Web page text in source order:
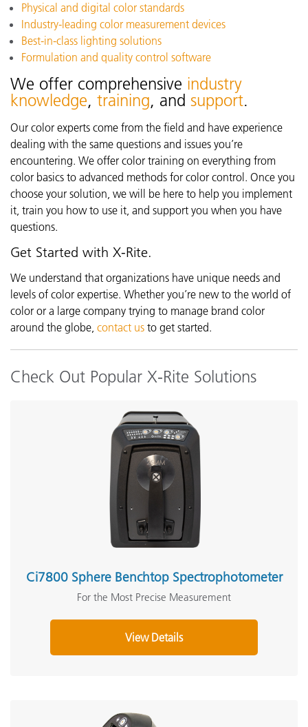
Physical and digital color standards
Industry-leading color measurement devices
Best-in-class lighting solutions
Formulation and quality control software
We offer comprehensive industry
knowledge, training, and support.
Our color experts come from the field and have experience
dealing with the same questions and issues you’re
encountering. We offer color training on everything from
color basics to advanced methods for color control. Once you
choose your solution, we will be here to help you implement
it, train you how to use it, and support you when you have
questions.
Get Started with X-Rite.
We understand that organizations have unique needs and
levels of color expertise. Whether you’re new to the world of
color or a large company trying to manage brand color
around the globe, contact us to get started.
Check Out Popular X-Rite Solutions
Ci7800 Sphere Benchtop Spectrophotometer
For the Most Precise Measurement
View Details